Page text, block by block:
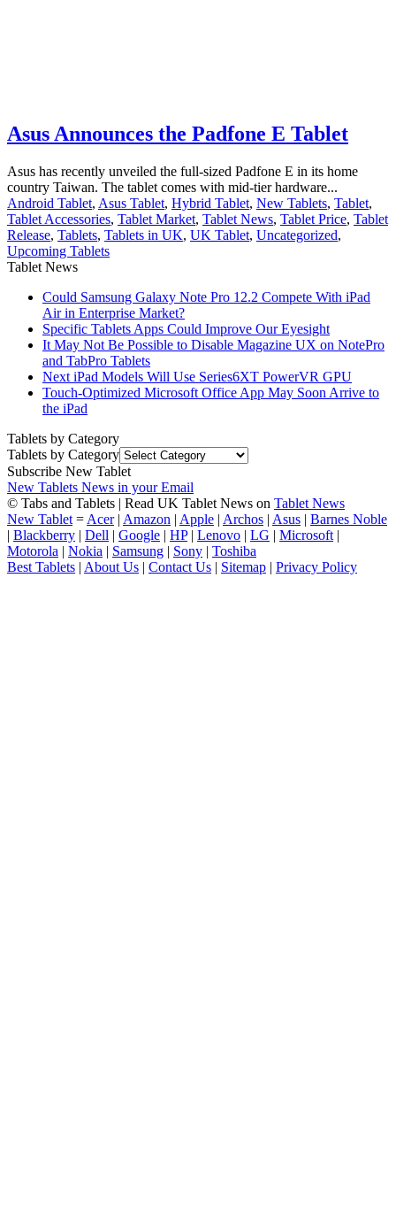
Asus Announces the Padfone E Tablet
Asus has recently unveiled the full-sized Padfone E in its home
country Taiwan. The tablet comes with mid-tier hardware...
Android Tablet, Asus Tablet, Hybrid Tablet, New Tablets, Tablet,
Tablet Accessories, Tablet Market, Tablet News, Tablet Price, Tablet
Release, Tablets, Tablets in UK, UK Tablet, Uncategorized,
Upcoming Tablets
Tablet News
Could Samsung Galaxy Note Pro 12.2 Compete With iPad
Air in Enterprise Market?
Specific Tablets Apps Could Improve Our Eyesight
It May Not Be Possible to Disable Magazine UX on NotePro
and TabPro Tablets
Next iPad Models Will Use Series6XT PowerVR GPU
Touch-Optimized Microsoft Office App May Soon Arrive to
the iPad
Tablets by Category
Tablets by Category
Subscribe New Tablet
New Tablets News in your Email
© Tabs and Tablets | Read UK Tablet News on Tablet News
New Tablet = Acer| Amazon | Apple | Archos | Asus | Barnes Noble
| Blackberry | Dell | Google | HP| Lenovo | LG | Microsoft |
Motorola | Nokia | Samsung | Sony | Toshiba
Best Tablets | About Us | Contact Us | Sitemap | Privacy Policy